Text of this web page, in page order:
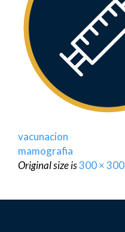
vacunacion
mamografia
Original size is300 × 300